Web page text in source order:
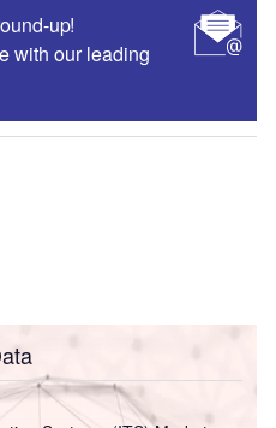
up!
with our leading